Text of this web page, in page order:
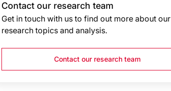
Contact our research team
Get in touch with us to find out more about our
research topics and analysis.
Contact our research team